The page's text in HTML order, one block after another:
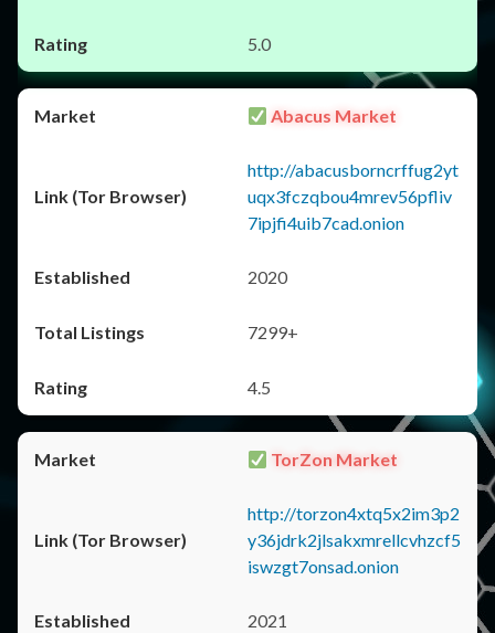
5.0
Abacus Market
http://abacusborncrffug2yt
uqx3fczqbou4mrev56pfliv
7ipjfi4uib7cad.onion
2020
7299+
4.5
TorZon Market
http://torzon4xtq5x2im3p2
y36jdrk2jlsakxmrellcvhzcf5
iswzgt7onsad.onion
2021